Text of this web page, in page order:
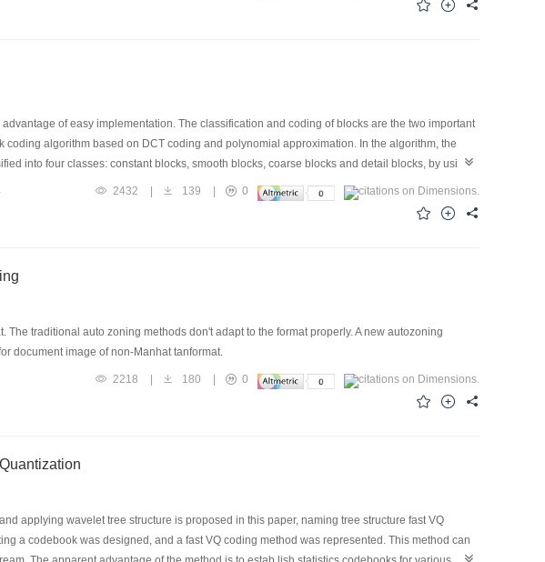
of easy implementation. The classification and coding of blocks are the two important
algorithm based on DCT coding and polynomial approximation. In the algorithm, the
into four classes: constant blocks, smooth blocks, coarse blocks and detail blocks, by using
distribution. The constant blocks and smooth blocks areapproximated by 0-order and 1-
quantize their DCT coefficients. Then encode them by means of an improved run-length
2432 | 139 |
0
traditional auto zoning methods don't adapt to the format properly. A new autozoning
document image of non-Manhat tanformat.
2218 | 180 |
0
applying wavelet tree structure is proposed in this paper, naming tree structure fast VQ
a codebook was designed, and a fast VQ coding method was represented. This method can